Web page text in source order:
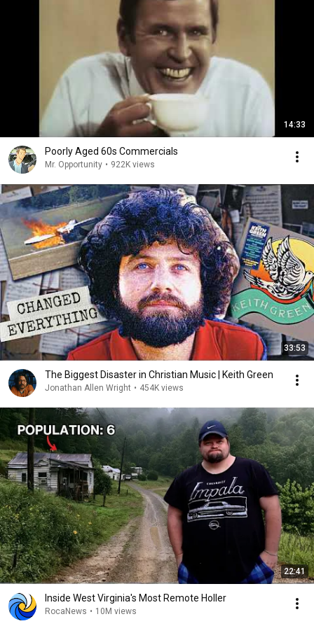
14:33
Poorly Aged 60s Commercials
Mr. Opportunity • 922K views
33:53
The Biggest Disaster in Christian Music | Keith Green
Jonathan Allen Wright • 454K views
22:41
Inside West Virginia's Most Remote Holler
RocaNews • 10M views